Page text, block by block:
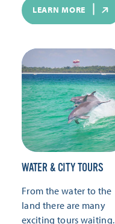
LEARN MORE
WATER & CITY TOURS
From the water to the
land there are many
exciting tours waiting.